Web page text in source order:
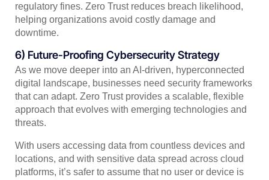
regulatory fines. Zero Trust reduces breach likelihood,
helping organizations avoid costly damage and
downtime.
6) Future-Proofing Cybersecurity Strategy
As we move deeper into an AI-driven, hyperconnected
digital landscape, businesses need security frameworks
that can adapt. Zero Trust provides a scalable, flexible
approach that evolves with emerging technologies and
threats.
With users accessing data from countless devices and
locations, and with sensitive data spread across cloud
platforms, it’s safer to assume that no user or device is